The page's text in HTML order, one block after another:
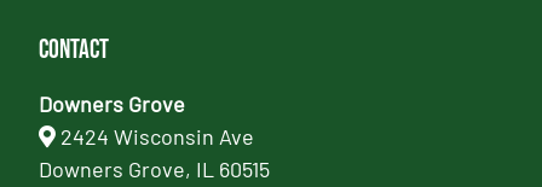
Contact
Downers Grove
2424 Wisconsin Ave
Downers Grove, IL 60515